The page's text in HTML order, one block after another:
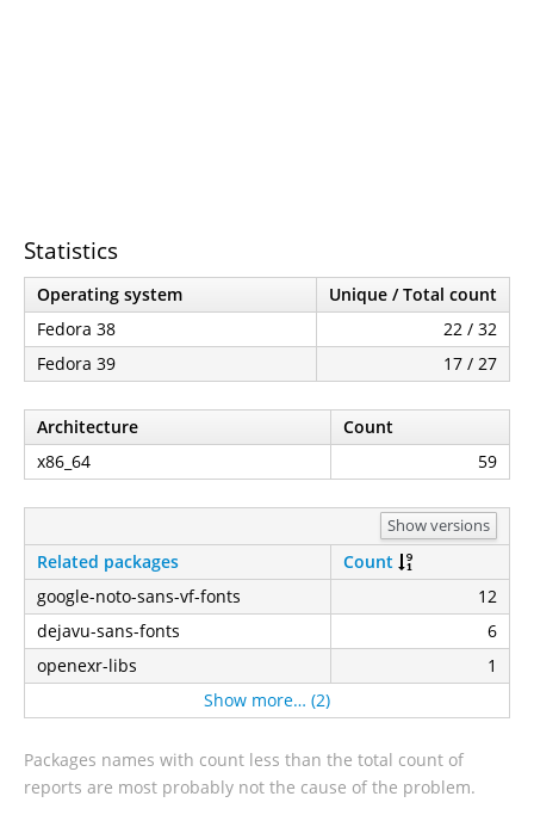
Statistics
Operating system
Unique / Total count
Fedora 38
22 / 32
Fedora 39
17 / 27
Architecture
Count
x86_64
59
Show versions
Related packages
Count
google-noto-sans-vf-fonts
12
dejavu-sans-fonts
6
openexr-libs
1
Show more… (2)
Packages names with count less than the total count of
reports are most probably not the cause of the problem.